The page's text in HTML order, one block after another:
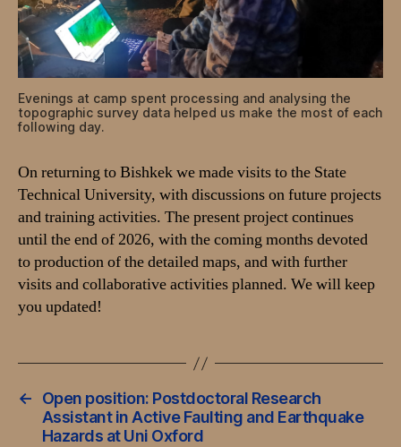
Evenings at camp spent processing and analysing the
topographic survey data helped us make the most of each
following day.
On returning to Bishkek we made visits to the State
Technical University, with discussions on future projects
and training activities. The present project continues
until the end of 2026, with the coming months devoted
to production of the detailed maps, and with further
visits and collaborative activities planned. We will keep
you updated!
←
Open position: Postdoctoral Research
Assistant in Active Faulting and Earthquake
Hazards at Uni Oxford